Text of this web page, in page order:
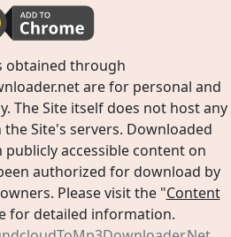
obtained through
are for personal and
The Site itself does not host any
Site's servers. Downloaded
accessible content on
authorized for download by
Please visit the "Content
for detailed information.